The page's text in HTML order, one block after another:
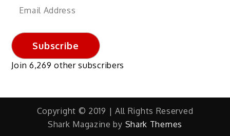
Email
Subscribe
Join 6,269 other subscribers
Copyright © 2019 | All Rights Reserved
Shark Magazine by Shark Themes